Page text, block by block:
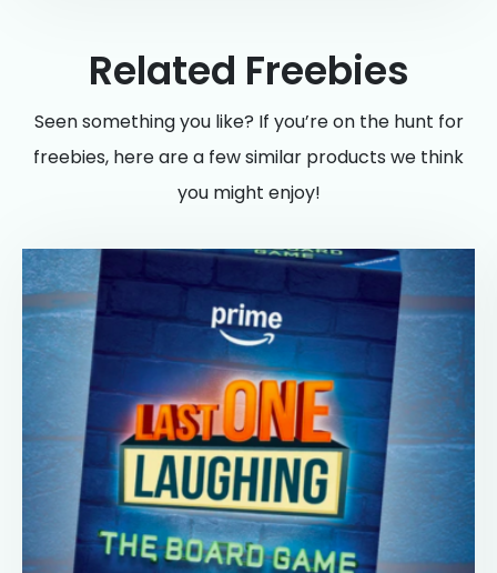
Related Freebies
Seen something you like? If you’re on the hunt for
freebies, here are a few similar products we think
you might enjoy!